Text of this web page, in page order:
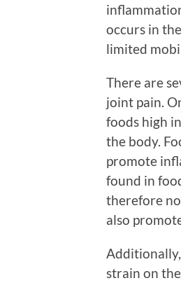
occurs in
limited
There are
joint pain.
foods high
the body.
promote
found in
therefore
also
strain on